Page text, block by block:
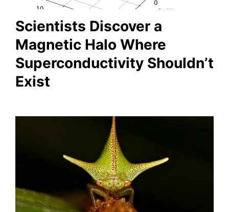
Scientists Discover a
Magnetic Halo Where
Superconductivity Shouldn’t
Exist